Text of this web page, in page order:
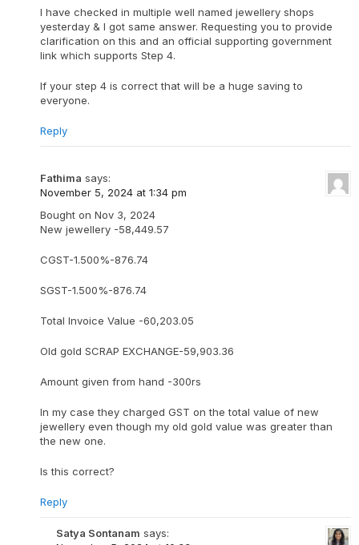
I have checked in multiple well named jewellery shops
yesterday & I got same answer. Requesting you to provide
clarification on this and an official supporting government
link which supports Step 4.
If your step 4 is correct that will be a huge saving to
everyone.
Reply
Fathima says:
November 5, 2024 at 1:34 pm
Bought on Nov 3, 2024
New jewellery -58,449.57
CGST-1.500%-876.74
SGST-1.500%-876.74
Total Invoice Value -60,203.05
Old gold SCRAP EXCHANGE-59,903.36
Amount given from hand -300rs
In my case they charged GST on the total value of new
jewellery even though my old gold value was greater than
the new one.
Is this correct?
Reply
Satya Sontanam says: